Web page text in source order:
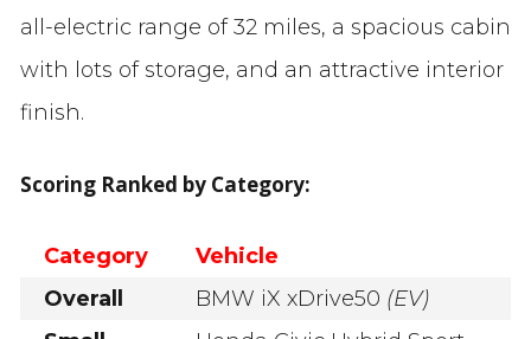
all-electric range of 32 miles, a spacious cabin
with lots of storage, and an attractive interior
finish.
Scoring Ranked by Category:
Category
Vehicle
Overall
BMW iX xDrive50 (EV)